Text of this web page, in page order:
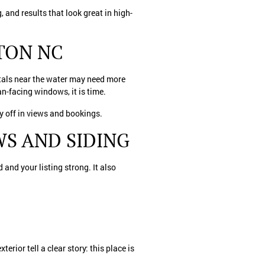
and results that look great in high-
NC
near the water may need more
facing windows, it is time.
off in views and bookings.
AND SIDING
and your listing strong. It also
tell a clear story: this place is